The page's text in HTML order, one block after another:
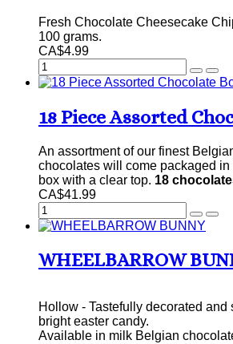
Fresh Chocolate Cheesecake
100 grams.
CA$4.99
18 Piece Assorted
An assortment of our finest
chocolates will come packaged
box with a clear top. 18
CA$41.99
WHEELBARROW
Hollow - Tastefully decorated and
bright easter candy.
Available in milk Belgian